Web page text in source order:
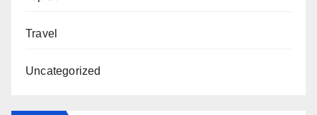
Travel
Uncategorized